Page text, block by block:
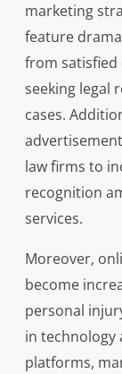
marketing
feature
from
seeking legal
cases.
law firms to
recognition
services.
Moreover,
become
personal
in technology
platforms,